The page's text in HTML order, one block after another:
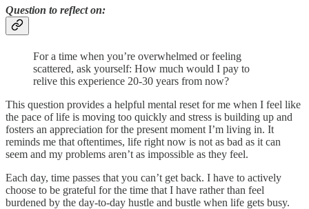
Question to reflect on:
For a time when you’re overwhelmed or feeling
scattered, ask yourself: How much would I pay to
relive this experience 20-30 years from now?
This question provides a helpful mental reset for me when I feel like
the pace of life is moving too quickly and stress is building up and
fosters an appreciation for the present moment I’m living in. It
reminds me that oftentimes, life right now is not as bad as it can
seem and my problems aren’t as impossible as they feel.
Each day, time passes that you can’t get back. I have to actively
choose to be grateful for the time that I have rather than feel
burdened by the day-to-day hustle and bustle when life gets busy.